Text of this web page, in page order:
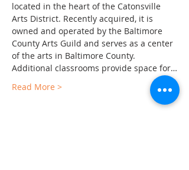
located in the heart of the Catonsville
Arts District. Recently acquired, it is
owned and operated by the Baltimore
County Arts Guild and serves as a center
of the arts in Baltimore County.
Additional classrooms provide space for…
Read More >